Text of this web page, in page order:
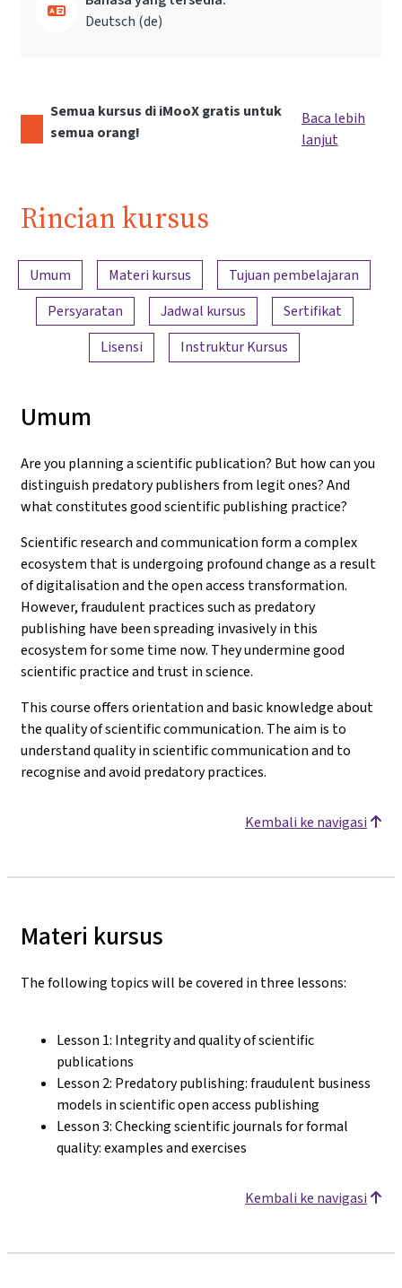
Deutsch ‎(de)‎
Semua kursus di iMooX gratis untuk
semua orang!
Baca lebih
lanjut
Rincian kursus
Ringkasan konten
Umum Materi kursus
Tujuan pembelajaran
Persyaratan
Jadwal kursus
Sertifikat
Lisensi
Instruktur Kursus
Umum
Are you planning a scientific publication? But how can you
distinguish predatory publishers from legit ones? And
what constitutes good scientific publishing practice?
Scientific research and communication form a complex
ecosystem that is undergoing profound change as a result
of digitalisation and the open access transformation.
However, fraudulent practices such as predatory
publishing have been spreading invasively in this
ecosystem for some time now. They undermine good
scientific practice and trust in science.
This course offers orientation and basic knowledge about
the quality of scientific communication. The aim is to
understand quality in scientific communication and to
recognise and avoid predatory practices.
Kembali ke navigasi
Materi kursus
The following topics will be covered in three lessons:
Lesson 1: Integrity and quality of scientific
publications
Lesson 2: Predatory publishing: fraudulent business
models in scientific open access publishing
Lesson 3: Checking scientific journals for formal
quality: examples and exercises
Kembali ke navigasi